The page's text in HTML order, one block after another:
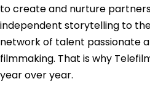
to create and nurture
independent storytelling to
network of talent passionate
filmmaking. That is why
year over year.